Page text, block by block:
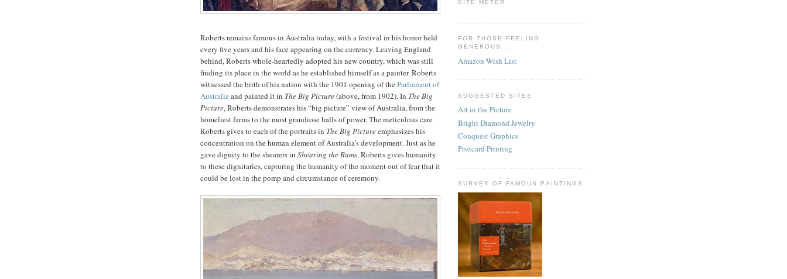
Roberts remains famous in Australia today, with a festival in his honor held
every five years and his face appearing on the currency. Leaving England
behind, Roberts whole-heartedly adopted his new country, which was still
finding its place in the world as he established himself as a painter. Roberts
witnessed the birth of his nation with the 1901 opening of theParliament of
Australiaand painted it in The Big Picture(above, from 1902). In The Big
Picture, Roberts demonstrates his “big picture” view of Australia, from the
homeliest farms to the most grandiose halls of power. The meticulous care
Roberts gives to each of the portraits in The Big Pictureemphasizes his
concentration on the human element of Australia’s development. Just as he
gave dignity to the shearers in Shearing the Rams, Roberts gives humanity
to these dignitaries, capturing the humanity of the moment out of fear that it
could be lost in the pomp and circumstance of ceremony.
SITE METER
FOR THOSE FEELING
GENEROUS...
Amazon Wish List
SUGGESTED SITES
Art in the Picture
Bright Diamond Jewelry
Conquest Graphics
Postcard Printing
SURVEY OF FAMOUS PAINTINGS